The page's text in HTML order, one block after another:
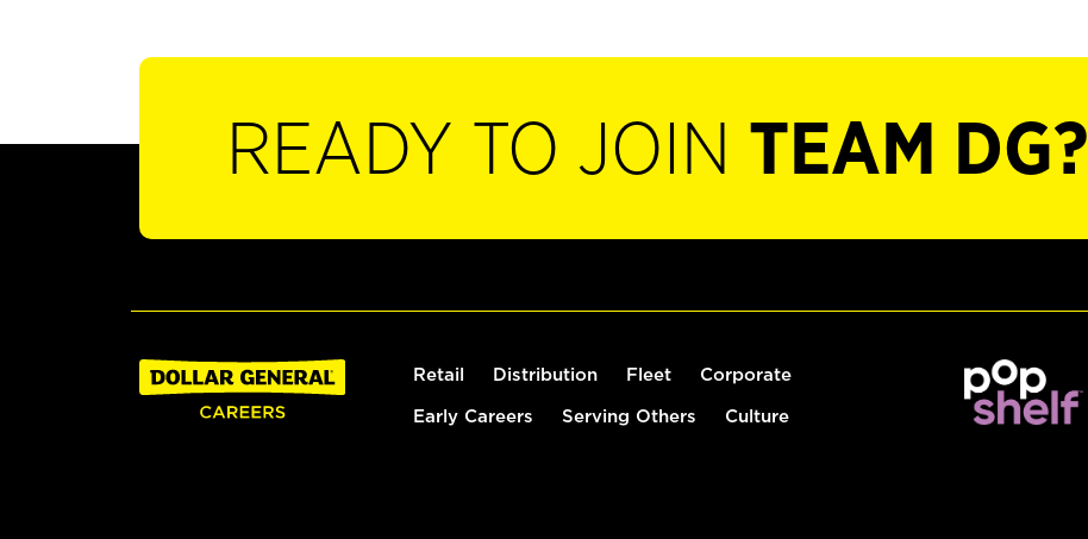
READY TO JOIN TEAM DG?
Retail Distribution Fleet Corporate
Early Careers Serving Others Culture